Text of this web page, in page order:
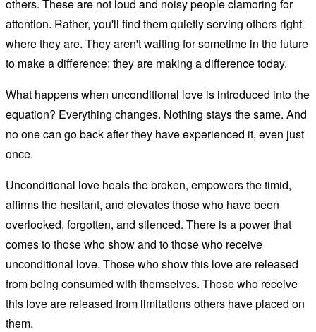
others. These are not loud and noisy people clamoring for
attention. Rather, you'll find them quietly serving others right
where they are. They aren't waiting for sometime in the future
to make a difference; they are making a difference today.
What happens when unconditional love is introduced into the
equation? Everything changes. Nothing stays the same. And
no one can go back after they have experienced it, even just
once.
Unconditional love heals the broken, empowers the timid,
affirms the hesitant, and elevates those who have been
overlooked, forgotten, and silenced. There is a power that
comes to those who show and to those who receive
unconditional love. Those who show this love are released
from being consumed with themselves. Those who receive
this love are released from limitations others have placed on
them.